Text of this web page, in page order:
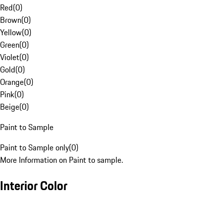
Red(0)
Brown(0)
Yellow(0)
Green(0)
Violet(0)
Gold(0)
Orange(0)
Pink(0)
Beige(0)
Paint to Sample
Paint to Sample only(0)
More Information on Paint to sample.
Interior Color